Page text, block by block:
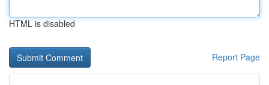
HTML is disabled
Report Page